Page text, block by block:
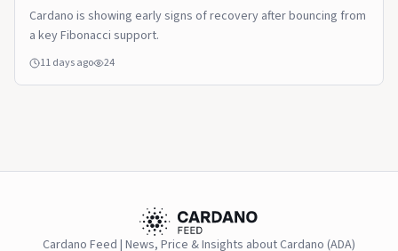
Cardano is showing early signs of recovery after bouncing from
a key Fibonacci support.
11 days ago 24
Cardano Feed | News, Price & Insights about Cardano (ADA)